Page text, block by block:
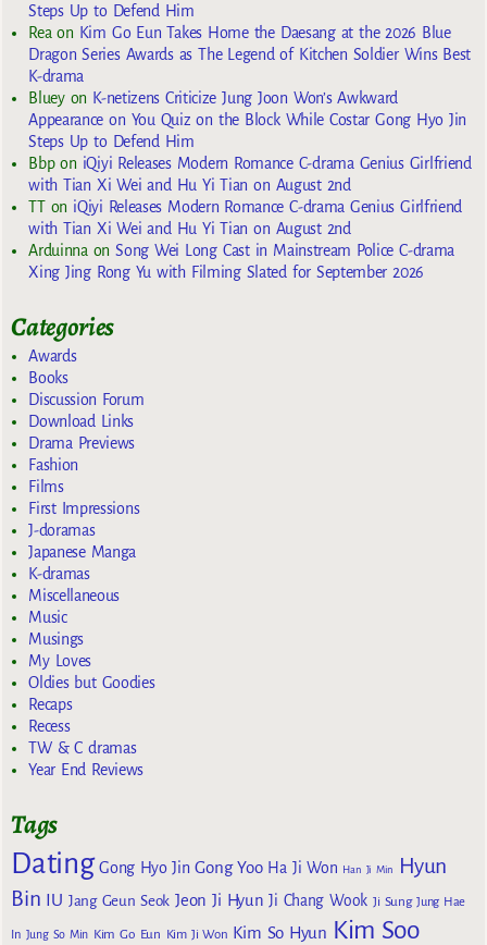
Steps Up to Defend Him
Rea on Kim Go Eun Takes Home the Daesang at the 2026 Blue
Dragon Series Awards as The Legend of Kitchen Soldier Wins Best
K-drama
Blueyon K-netizens Criticize Jung Joon Won’s Awkward
Appearance on You Quiz on the Block While Costar Gong Hyo Jin
Steps Up to Defend Him
Bbpon iQiyi Releases Modern Romance C-drama Genius Girlfriend
with Tian Xi Wei and Hu Yi Tian on August 2nd
TTon iQiyi Releases Modern Romance C-drama Genius Girlfriend
with Tian Xi Wei and Hu Yi Tian on August 2nd
Arduinna onSong Wei Long Cast in Mainstream Police C-drama
Xing Jing Rong Yu with Filming Slated for September 2026
Categories
Awards
Books
Discussion Forum
Download Links
Drama Previews
Fashion
Films
First Impressions
J-doramas
Japanese Manga
K-dramas
Miscellaneous
Music
Musings
My Loves
Oldies but Goodies
Recaps
Recess
TW & C dramas
Year End Reviews
Tags
Dating Gong Hyo Jin Gong Yoo Ha Ji Won Han Ji Min
Hyun
Bin IU Jang Geun Seok Jeon Ji Hyun Ji Chang Wook Ji Sung Jung Hae
In Jung So Min Kim Go Eun Kim Ji Won Kim So Hyun Kim Soo